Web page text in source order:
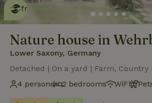
friendly
Nature house in
Lower Saxony, Germany
Detached | On a yard | Farm, Country
4 persons
2 bedrooms WiFi